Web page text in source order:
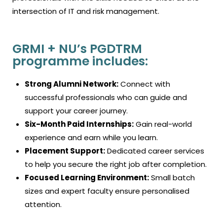
intersection of IT and risk management.
GRMI + NU’s PGDTRM
programme includes:
Strong Alumni Network:Connect with
successful professionals who can guide and
support your career journey.
Six-Month Paid Internships:Gain real-world
experience and earn while you learn.
Placement Support:Dedicated career services
to help you secure the right job after completion.
Focused Learning Environment:Small batch
sizes and expert faculty ensure personalised
attention.